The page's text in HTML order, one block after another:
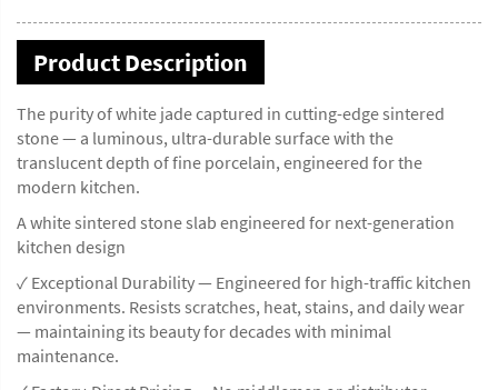
Product Description
The purity of white jade captured in cutting-edge sintered
stone — a luminous, ultra-durable surface with the
translucent depth of fine porcelain, engineered for the
modern kitchen.
A white sintered stone slab engineered for next-generation
kitchen design
✓ Exceptional Durability — Engineered for high-traffic kitchen
environments. Resists scratches, heat, stains, and daily wear
— maintaining its beauty for decades with minimal
maintenance.